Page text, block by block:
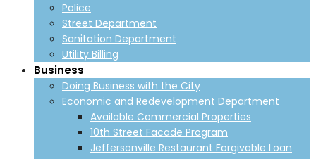
Police
Street Department
Sanitation Department
Utility Billing
Business
Doing Business with the City
Economic and Redevelopment Department
Available Commercial Properties
10th Street Facade Program
Jeffersonville Restaurant Forgivable Loan